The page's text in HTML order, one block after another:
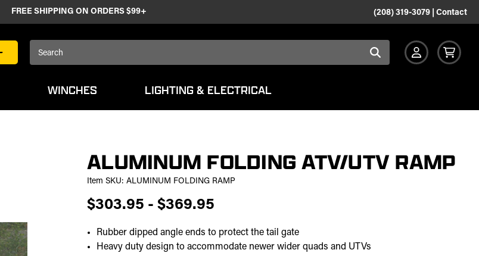
FREE SHIPPING ON ORDERS $99+ (208) 319-3079 Contact
WINCHES LIGHTING & ELECTRICAL
ALUMINUM FOLDING ATV/UTV RAMP
Item SKU: ALUMINUM FOLDING RAMP
$303.95 - $369.95
Rubber dipped angle ends to protect the tail gate
Heavy duty design to accommodate newer wider quads and UTVs